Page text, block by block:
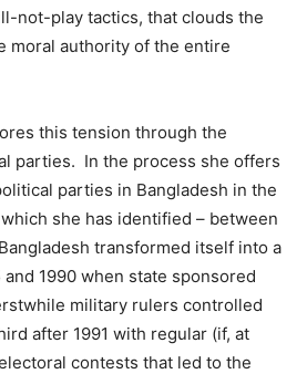
not-play tactics, that clouds the
moral authority of the entire
this tension through the
parties. In the process she offers
parties in Bangladesh in the
she has identified – between
transformed itself into a
1990 when state sponsored
military rulers controlled
after 1991 with regular (if, at
contests that led to the